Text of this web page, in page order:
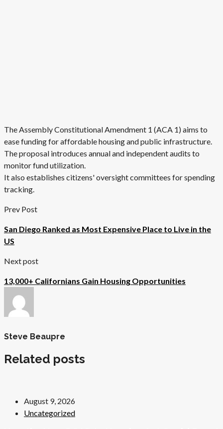
The Assembly Constitutional Amendment 1 (ACA 1) aims to
ease funding for affordable housing and public infrastructure.
The proposal introduces annual and independent audits to
monitor fund utilization.
It also establishes citizens' oversight committees for spending
tracking.
Prev Post
San Diego Ranked as Most Expensive Place to Live in the
US
Next post
13,000+ Californians Gain Housing Opportunities
Steve Beaupre
Related posts
August 9, 2026
Uncategorized